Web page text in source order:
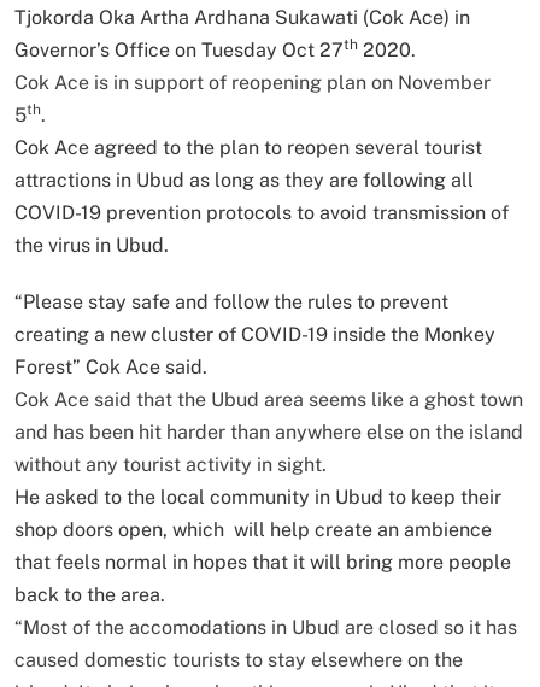
Tjokorda Oka Artha Ardhana Sukawati (Cok Ace) in
Governor’s Office on Tuesday Oct 27th 2020.
Cok Ace is in support of reopening plan on November
5th.
Cok Ace agreed to the plan to reopen several tourist
attractions in Ubud as long as they are following all
COVID-19 prevention protocols to avoid transmission of
the virus in Ubud.
“Please stay safe and follow the rules to prevent
creating a new cluster of COVID-19 inside the Monkey
Forest” Cok Ace said.
Cok Ace said that the Ubud area seems like a ghost town
and has been hit harder than anywhere else on the island
without any tourist activity in sight.
He asked to the local community in Ubud to keep their
shop doors open, which will help create an ambience
that feels normal in hopes that it will bring more people
back to the area.
“Most of the accomodations in Ubud are closed so it has
caused domestic tourists to stay elsewhere on the